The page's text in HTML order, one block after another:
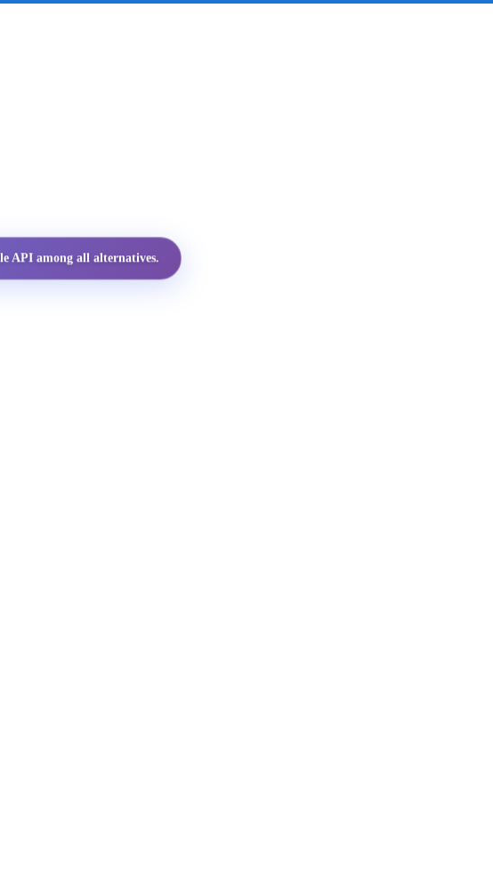
API among all alternatives.